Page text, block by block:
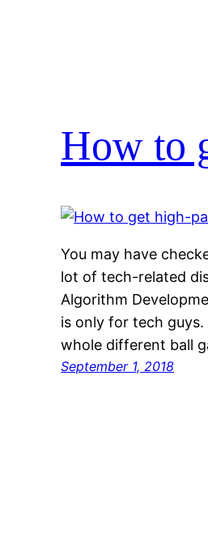
How to
You may have
lot of tech-related
Algorithm
is only for tech guys.
whole different ball
September 1, 2018